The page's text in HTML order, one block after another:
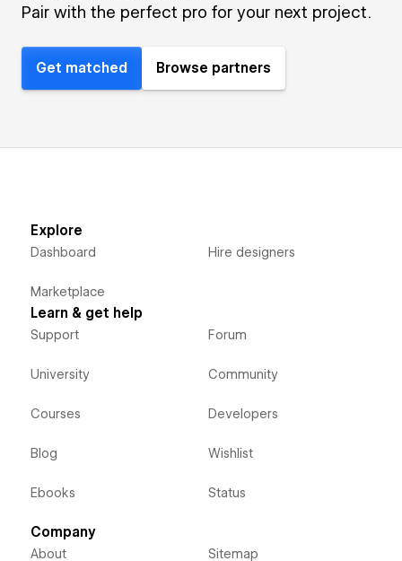
Pair with the perfect pro for your next project.
Get matched Browse partners
Explore
Dashboard
Marketplace
Hire designers
Learn & get help
Support
University
Courses
Blog
Ebooks
Forum
Community
Developers
Wishlist
Status
Company
About Sitemap